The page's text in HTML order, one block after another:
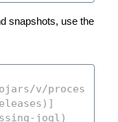
snapshots, use the